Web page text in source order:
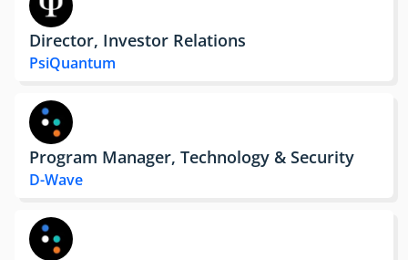
Director, Investor Relations
PsiQuantum
Program Manager, Technology & Security
D-Wave